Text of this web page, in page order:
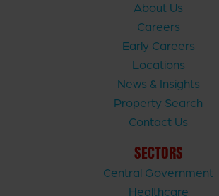
About Us
Careers
Early Careers
Locations
News & Insights
Property Search
Contact Us
SECTORS
Central Government
Healthcare